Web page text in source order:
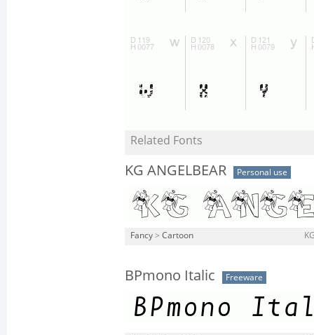
Related Fonts
KG ANGELBEAR Personal use
Fancy > Cartoon
BPmono Italic Freeware